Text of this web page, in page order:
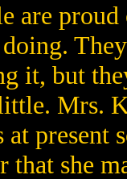
are
it, but
Mrs.
at
that she